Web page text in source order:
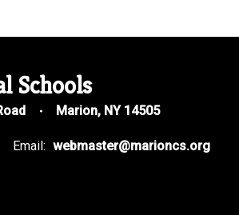
Schools
Marion, NY 14505
Email: webmaster@marioncs.org